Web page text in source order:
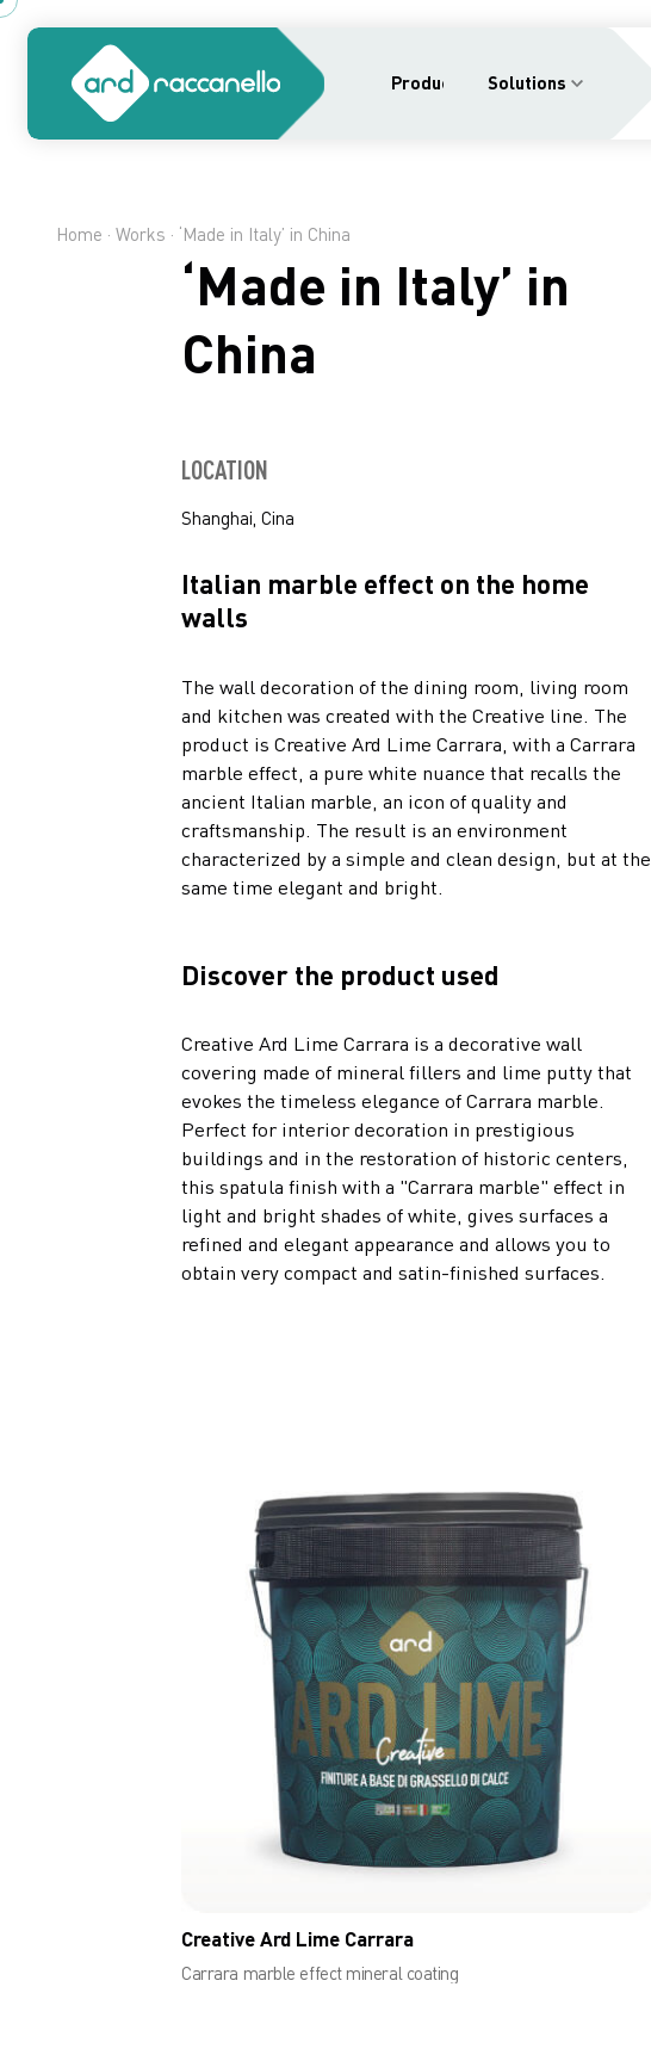
Products Solutions
Home · Works · ‘Made in Italy’ in China
‘Made in Italy’ in
China
LOCATION
Shanghai, Cina
Italian marble effect on the home
walls
The wall decoration of the dining room, living room
and kitchen was created with the Creative line. The
product is Creative Ard Lime Carrara, with a Carrara
marble effect, a pure white nuance that recalls the
ancient Italian marble, an icon of quality and
craftsmanship. The result is an environment
characterized by a simple and clean design, but at the
same time elegant and bright.
Discover the product used
Creative Ard Lime Carrara is a decorative wall
covering made of mineral fillers and lime putty that
evokes the timeless elegance of Carrara marble.
Perfect for interior decoration in prestigious
buildings and in the restoration of historic centers,
this spatula finish with a "Carrara marble" effect in
light and bright shades of white, gives surfaces a
refined and elegant appearance and allows you to
obtain very compact and satin-finished surfaces.
Creative Ard Lime Carrara
Carrara marble effect mineral coating